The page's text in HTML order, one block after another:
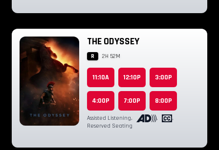
THE ODYSSEY
R 2H 52M
11:10A 12:10P 3:00P
4:00P 7:00P 8:00P
Assisted Listening, ,
,
Reserved Seating